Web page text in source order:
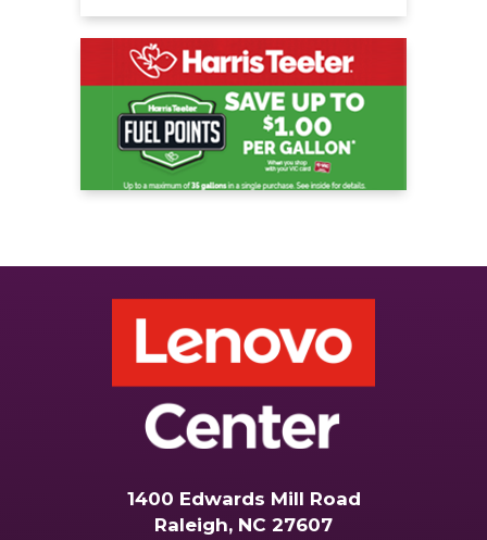
1400 Edwards Mill Road
Raleigh, NC 27607